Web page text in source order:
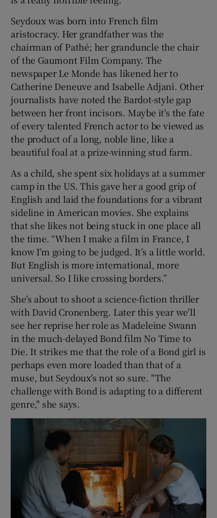
Seydoux was born into French film
aristocracy. Her grandfather was the
chairman of Pathé; her granduncle the chair
of the Gaumont Film Company. The
newspaper Le Monde has likened her to
Catherine Deneuve and Isabelle Adjani. Other
journalists have noted the Bardot-style gap
between her front incisors. Maybe it's the fate
of every talented French actor to be viewed as
the product of a long, noble line, like a
beautiful foal at a prize-winning stud farm.
As a child, she spent six holidays at a summer
camp in the US. This gave her a good grip of
English and laid the foundations for a vibrant
sideline in American movies. She explains
that she likes not being stuck in one place all
the time. “When I make a film in France, I
know I’m going to be judged. It’s a little world.
But English is more international, more
universal. So I like crossing borders.”
She's about to shoot a science-fiction thriller
with David Cronenberg. Later this year we'll
see her reprise her role as Madeleine Swann
in the much-delayed Bond film No Time to
Die. It strikes me that the role of a Bond girl is
perhaps even more loaded than that of a
muse, but Seydoux's not so sure. "The
challenge with Bond is adapting to a different
genre," she says.